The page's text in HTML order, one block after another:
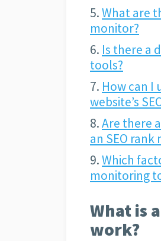
What are
monitor?
Is there a
tools?
How can I
website’s
Are there
an SEO rank
Which
monitoring
What is
work?